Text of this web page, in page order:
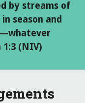
by streams of
season and
(NIV)